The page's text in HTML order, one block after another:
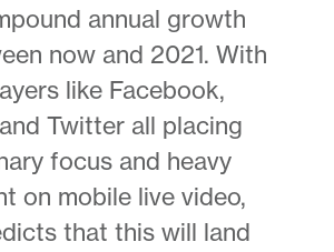
annual growth
now and 2021. With
like Facebook,
Twitter all placing
focus and heavy
on mobile live video,
that this will land